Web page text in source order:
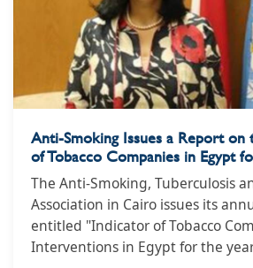
Anti-Smoking Issues a Report
of Tobacco Companies in Egypt
The Anti-Smoking, Tuberculosis
Association in Cairo issues its
entitled "Indicator of Tobacco
Interventions in Egypt for the